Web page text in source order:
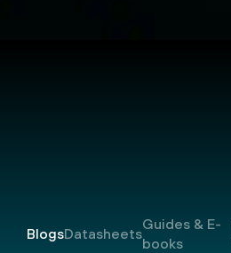
BlogsDatasheets
Guides & E-
books